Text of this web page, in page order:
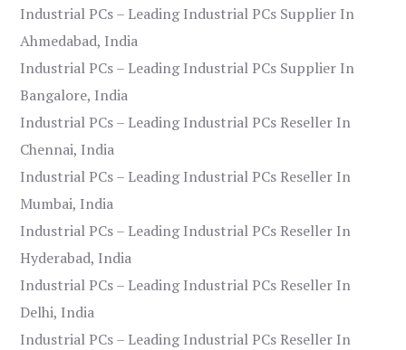
Industrial PCs – Leading Industrial PCs Supplier In
Ahmedabad, India
Industrial PCs – Leading Industrial PCs Supplier In
Bangalore, India
Industrial PCs – Leading Industrial PCs Reseller In
Chennai, India
Industrial PCs – Leading Industrial PCs Reseller In
Mumbai, India
Industrial PCs – Leading Industrial PCs Reseller In
Hyderabad, India
Industrial PCs – Leading Industrial PCs Reseller In
Delhi, India
Industrial PCs – Leading Industrial PCs Reseller In